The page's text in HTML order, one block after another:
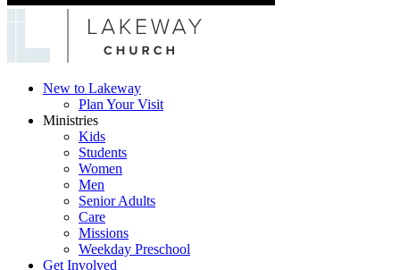
Lakeway
Church
New to Lakeway
Plan Your Visit
Ministries
Kids
Students
Women
Men
Senior Adults
Care
Missions
Weekday Preschool
Get Involved